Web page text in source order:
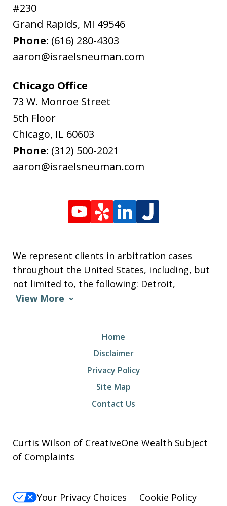
#230
Grand Rapids, MI 49546
Phone: (616) 280-4303
aaron@israelsneuman.com
Chicago Office
73 W. Monroe Street
5th Floor
Chicago, IL 60603
Phone: (312) 500-2021
aaron@israelsneuman.com
We represent clients in arbitration cases
throughout the United States, including, but
not limited to, the following: Detroit,
View More
Home
Disclaimer
Privacy Policy
Site Map
Contact Us
Curtis Wilson of CreativeOne Wealth Subject
of Complaints
Your Privacy Choices
Cookie Policy